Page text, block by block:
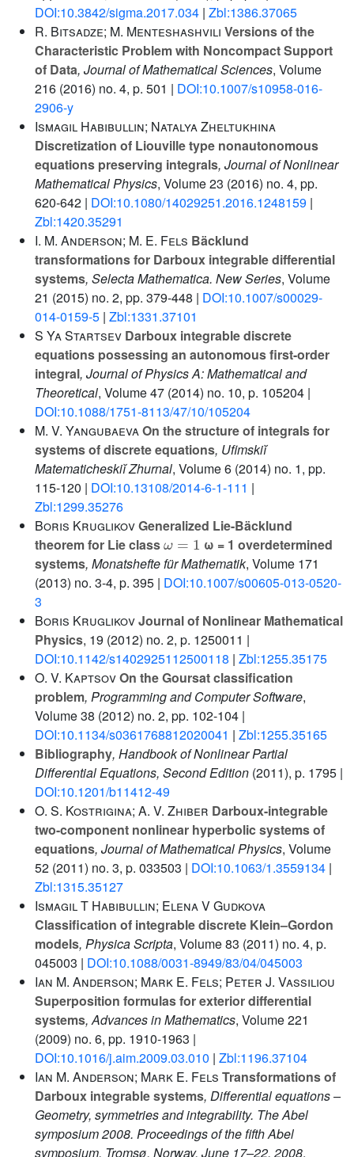
DOI:10.3842/sigma.2017.034 | Zbl:1386.37065
R. Bitsadze; M. Menteshashvili Versions of the
Characteristic Problem with Noncompact Support
of Data, Journal of Mathematical Sciences, Volume
216 (2016) no. 4, p. 501 | DOI:10.1007/s10958-016-
2906-y
Ismagil Habibullin; Natalya Zheltukhina
Discretization of Liouville type nonautonomous
equations preserving integrals, Journal of Nonlinear
Mathematical Physics, Volume 23 (2016) no. 4, pp.
620-642 | DOI:10.1080/14029251.2016.1248159 |
Zbl:1420.35291
I. M. Anderson; M. E. Fels Bäcklund
transformations for Darboux integrable differential
systems, Selecta Mathematica. New Series, Volume
21 (2015) no. 2, pp. 379-448 | DOI:10.1007/s00029-
014-0159-5 | Zbl:1331.37101
S Ya Startsev Darboux integrable discrete
equations possessing an autonomous first-order
integral, Journal of Physics A: Mathematical and
Theoretical, Volume 47 (2014) no. 10, p. 105204 |
DOI:10.1088/1751-8113/47/10/105204
M. V. YangubaevaOn the structure of integrals for
systems of discrete equations, Ufimskiĭ
Matematicheskiĭ Zhurnal, Volume 6 (2014) no. 1, pp.
115-120 | DOI:10.13108/2014-6-1-111 |
Zbl:1299.35276
Boris KruglikovGeneralized Lie-Bäcklund
theorem for Lie class
ω=1
ω = 1 overdetermined
systems, Monatshefte für Mathematik, Volume 171
(2013) no. 3-4, p. 395 | DOI:10.1007/s00605-013-0520-
3
Boris KruglikovJournal of Nonlinear Mathematical
Physics, 19 (2012) no. 2, p. 1250011 |
DOI:10.1142/s1402925112500118 | Zbl:1255.35175
O. V. KaptsovOn the Goursat classification
problem, Programming and Computer Software,
Volume 38 (2012) no. 2, pp. 102-104 |
DOI:10.1134/s0361768812020041 | Zbl:1255.35165
Bibliography, Handbook of Nonlinear Partial
Differential Equations, Second Edition (2011), p. 1795 |
DOI:10.1201/b11412-49
O. S. Kostrigina; A. V. Zhiber Darboux-integrable
two-component nonlinear hyperbolic systems of
equations, Journal of Mathematical Physics, Volume
52 (2011) no. 3, p. 033503 | DOI:10.1063/1.3559134 |
Zbl:1315.35127
Ismagil T Habibullin; Elena V Gudkova
Classification of integrable discrete Klein–Gordon
models, Physica Scripta, Volume 83 (2011) no. 4, p.
045003 | DOI:10.1088/0031-8949/83/04/045003
Ian M. Anderson; Mark E. Fels; Peter J. Vassiliou
Superposition formulas for exterior differential
systems, Advances in Mathematics, Volume 221
(2009) no. 6, pp. 1910-1963 |
DOI:10.1016/j.aim.2009.03.010 | Zbl:1196.37104
Ian M. Anderson; Mark E. Fels Transformations of
Darboux integrable systems, Differential equations –
Geometry, symmetries and integrability. The Abel
symposium 2008. Proceedings of the fifth Abel
symposium, Tromsø, Norway, June 17–22, 2008,